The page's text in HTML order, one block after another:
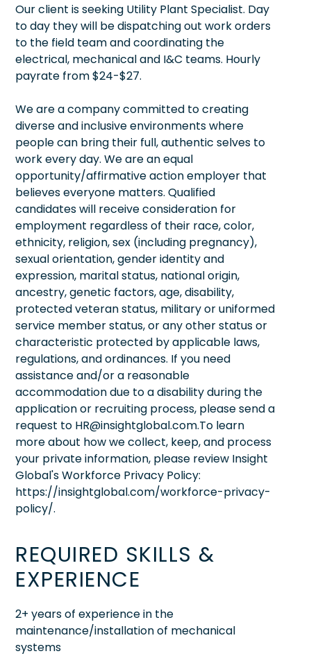
Our client is seeking Utility Plant Specialist. Day
to day they will be dispatching out work orders
to the field team and coordinating the
electrical, mechanical and I&C teams. Hourly
payrate from $24-$27.
We are a company committed to creating
diverse and inclusive environments where
people can bring their full, authentic selves to
work every day. We are an equal
opportunity/affirmative action employer that
believes everyone matters. Qualified
candidates will receive consideration for
employment regardless of their race, color,
ethnicity, religion, sex (including pregnancy),
sexual orientation, gender identity and
expression, marital status, national origin,
ancestry, genetic factors, age, disability,
protected veteran status, military or uniformed
service member status, or any other status or
characteristic protected by applicable laws,
regulations, and ordinances. If you need
assistance and/or a reasonable
accommodation due to a disability during the
application or recruiting process, please send a
request to HR@insightglobal.com.To learn
more about how we collect, keep, and process
your private information, please review Insight
Global's Workforce Privacy Policy:
https://insightglobal.com/workforce-privacy-
policy/.
REQUIRED SKILLS &
EXPERIENCE
2+ years of experience in the
maintenance/installation of mechanical
systems